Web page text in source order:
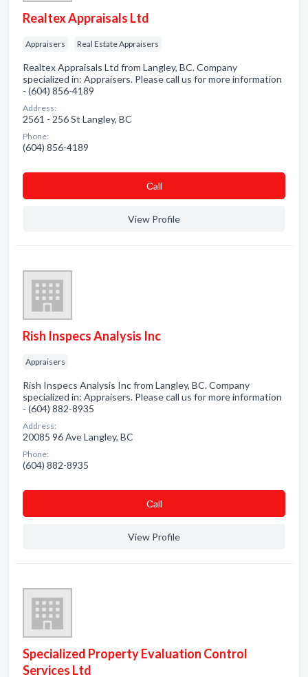
Realtex Appraisals Ltd
Appraisers Real Estate Appraisers
Realtex Appraisals Ltd from Langley, BC. Company
specialized in: Appraisers. Please call us for more information
- (604) 856-4189
Address:
2561 - 256 St Langley, BC
Phone:
(604) 856-4189
Сall
View Profile
Rish Inspecs Analysis Inc
Appraisers
Rish Inspecs Analysis Inc from Langley, BC. Company
specialized in: Appraisers. Please call us for more information
- (604) 882-8935
Address:
20085 96 Ave Langley, BC
Phone:
(604) 882-8935
Сall
View Profile
Specialized Property Evaluation Control
Services Ltd